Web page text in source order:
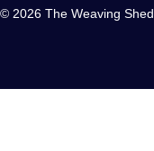
© 2026 The Weaving Shed